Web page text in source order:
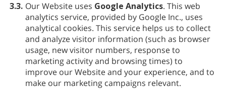
3.3. Our Website uses Google Analytics. This web
analytics service, provided by Google Inc., uses
analytical cookies. This service helps us to collect
and analyze visitor information (such as browser
usage, new visitor numbers, response to
marketing activity and browsing times) to
improve our Website and your experience, and to
make our marketing campaigns relevant.